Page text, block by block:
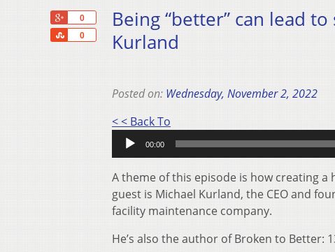
0
0
Share
Being “better” can lead
Kurland
Posted on: Wednesday, November 2, 2022
< < Back To
Player
00:00
A theme of this episode is how creating
guest is Michael Kurland, the CEO and
facility maintenance company.
He’s also the author of Broken to Better: